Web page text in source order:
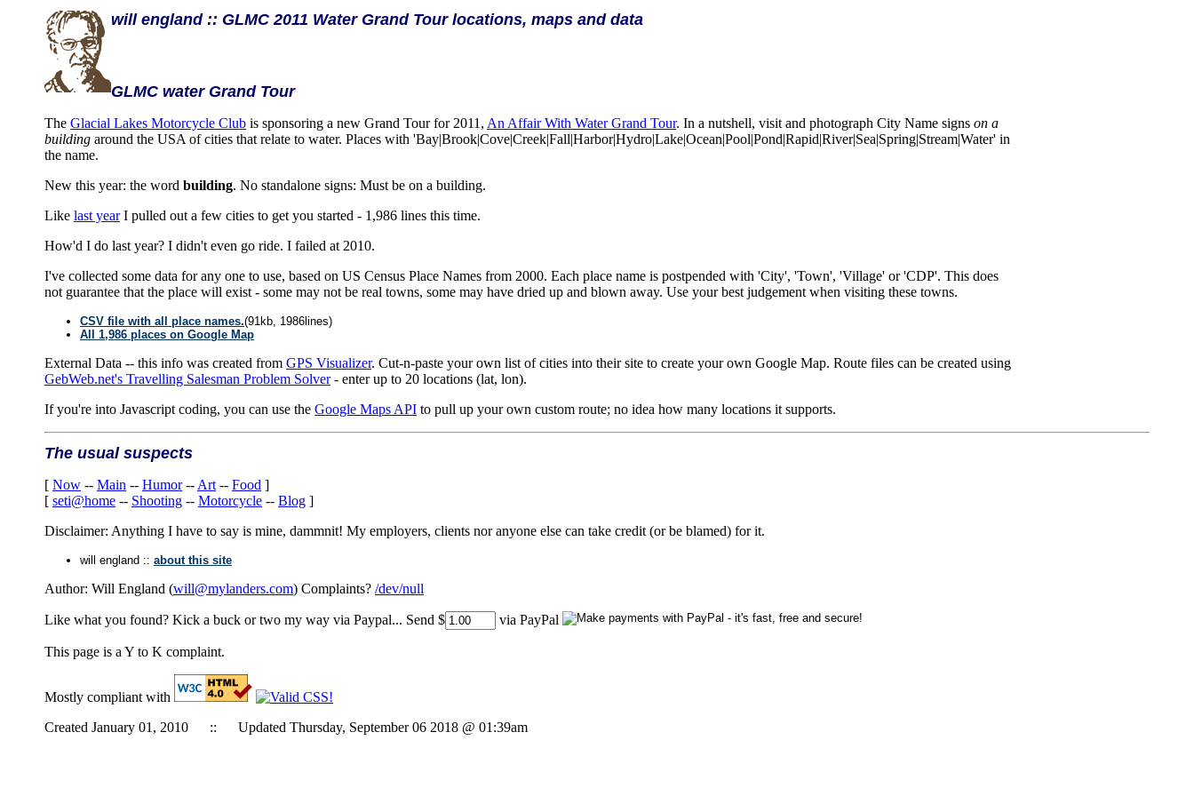
will england :: GLMC 2011 Water Grand Tour locations, maps and data
GLMC water Grand Tour
The Glacial Lakes Motorcycle Club is sponsoring a new Grand Tour for 2011, An Affair With Water Grand Tour. In a nutshell, visit and photograph City Name signs on a
building around the USA of cities that relate to water. Places with 'Bay|Brook|Cove|Creek|Fall|Harbor|Hydro|Lake|Ocean|Pool|Pond|Rapid|River|Sea|Spring|Stream|Water' in
the name.
New this year: the word building. No standalone signs: Must be on a building.
Like last yearI pulled out a few cities to get you started - 1,986 lines this time.
How'd I do last year? I didn't even go ride. I failed at 2010.
I've collected some data for any one to use, based on US Census Place Names from 2000. Each place name is postpended with 'City', 'Town', 'Village' or 'CDP'. This does
not guarantee that the place will exist - some may not be real towns, some may have dried up and blown away. Use your best judgement when visiting these towns.
CSV file with all place names.(91kb, 1986lines)
All 1,986 places on Google Map
External Data -- this info was created from GPS Visualizer. Cut-n-paste your own list of cities into their site to create your own Google Map. Route files can be created using
GebWeb.net's Travelling Salesman Problem Solver- enter up to 20 locations (lat, lon).
If you're into Javascript coding, you can use the Google Maps API to pull up your own custom route; no idea how many locations it supports.
The usual suspects
[ Now -- Main -- Humor-- Art -- Food ]
[ seti@home -- Shooting -- Motorcycle -- Blog ]
Disclaimer: Anything I have to say is mine, dammnit! My employers, clients nor anyone else can take credit (or be blamed) for it.
will england :: about this site
Author: Will England (will@mylanders.com) Complaints? /dev/null
Like what you found? Kick a buck or two my way via Paypal... Send $ via PayPal
This page is a Y to K complaint.
Mostly compliant with
Created January 01, 2010 :: Updated Thursday, September 06 2018 @ 01:39am